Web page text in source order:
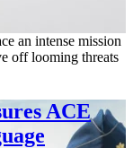
an intense mission
off looming threats
ACE